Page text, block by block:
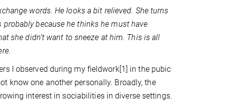
words. He looks a bit relieved. She turns
because he thinks he must have
she didn’t want to sneeze at him. This is all
I observed during my fieldwork[1] in the pubic
know one another personally. Broadly, the
interest in sociabilities in diverse settings.